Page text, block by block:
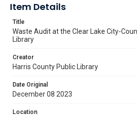
Item Details
Title
Waste Audit at the Clear Lake City-
Library
Creator
Harris County Public Library
Date Original
December 08 2023
Location